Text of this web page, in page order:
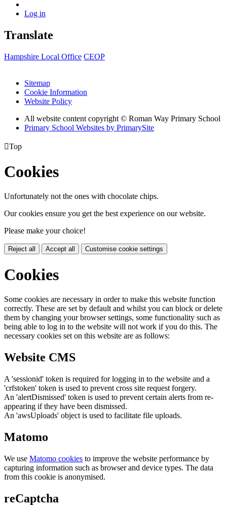
Log in
Translate
Hampshire Local Office CEOP
Sitemap
Cookie Information
Website Policy
All website content copyright © Roman Way Primary School
Primary School Websites by PrimarySite
Top
Cookies
Unfortunately not the ones with chocolate chips.
Our cookies ensure you get the best experience on our website.
Please make your choice!
Reject all Accept all Customise cookie settings
Cookies
Some cookies are necessary in order to make this website function
correctly. These are set by default and whilst you can block or delete
them by changing your browser settings, some functionality such as
being able to log in to the website will not work if you do this. The
necessary cookies set on this website are as follows:
Website CMS
A 'sessionid' token is required for logging in to the website and a
'crfstoken' token is used to prevent cross site request forgery.
An 'alertDismissed' token is used to prevent certain alerts from re-
appearing if they have been dismissed.
An 'awsUploads' object is used to facilitate file uploads.
Matomo
We use Matomo cookies to improve the website performance by
capturing information such as browser and device types. The data
from this cookie is anonymised.
reCaptcha